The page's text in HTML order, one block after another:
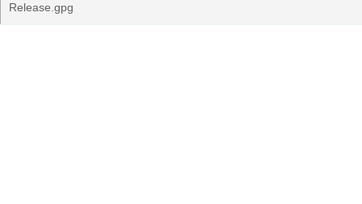
Release.gpg